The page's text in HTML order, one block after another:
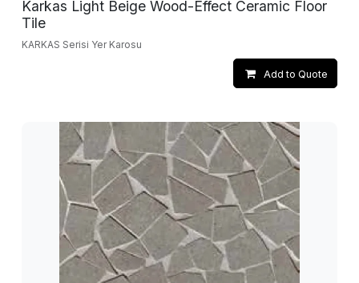
Karkas Light Beige Wood-Effect Ceramic Floor
Tile
KARKAS Serisi Yer Karosu
Add to Quote